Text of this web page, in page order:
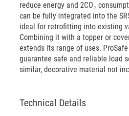
reduce energy and 2CO₂
can be fully integrated into the
ideal for retrofitting into existing
Combining it with a topper or
extends its range of uses.
guarantee safe and reliable load
similar, decorative material not
Technical Details